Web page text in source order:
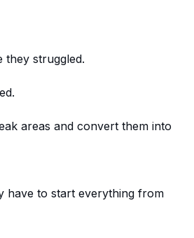
they struggled.
areas and convert them into
have to start everything from